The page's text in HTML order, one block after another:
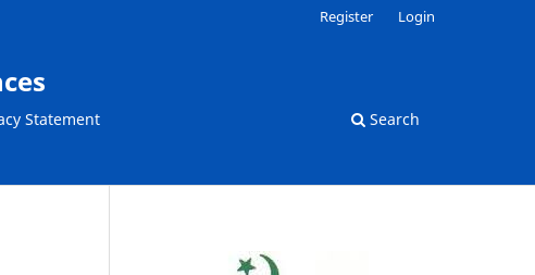
Statement Search
Register Login